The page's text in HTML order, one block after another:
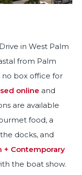
in West Palm
from Palm
no box office for
online and
are available
food, a
docks, and
+ Contemporary
the boat show.